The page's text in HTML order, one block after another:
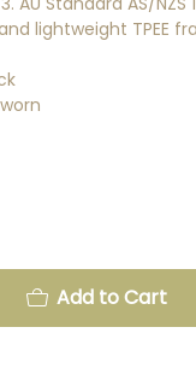
lightweight TPEE
Add to Cart